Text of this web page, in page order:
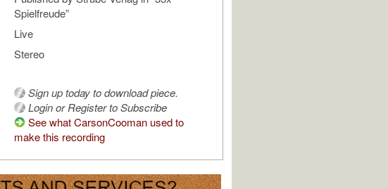
Spielfreude”
Live
Stereo
Sign up today to download piece.
Login or Register to Subscribe
See what CarsonCooman used to
make this recording